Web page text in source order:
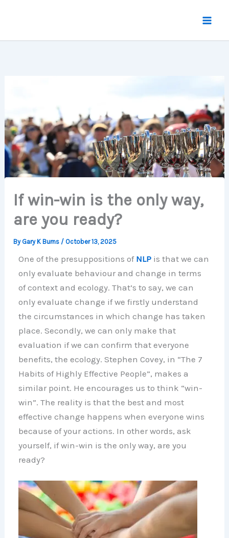
If win-win is the only way,
are you ready?
By Gary K Burns / October 13, 2025
One of the presuppositions of NLP is that we can
only evaluate behaviour and change in terms
of context and ecology. That’s to say, we can
only evaluate change if we firstly understand
the circumstances in which change has taken
place. Secondly, we can only make that
evaluation if we can confirm that everyone
benefits, the ecology. Stephen Covey, in “The 7
Habits of Highly Effective People”, makes a
similar point. He encourages us to think “win-
win”. The reality is that the best and most
effective change happens when everyone wins
because of your actions. In other words, ask
yourself, if win-win is the only way, are you
ready?